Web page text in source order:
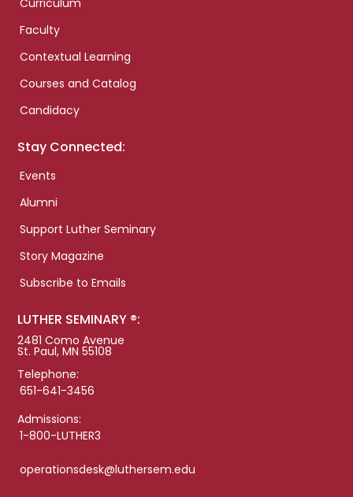
Curriculum
Faculty
Contextual Learning
Courses and Catalog
Candidacy
Stay Connected:
Events
Alumni
Support Luther Seminary
Story Magazine
Subscribe to Emails
LUTHER SEMINARY ®:
2481 Como Avenue
St. Paul, MN 55108
Telephone:
651-641-3456
Admissions:
1-800-LUTHER3
operationsdesk@luthersem.edu